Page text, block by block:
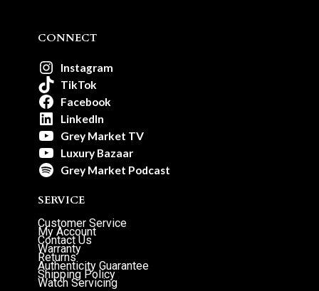
CONNECT
Instagram
TikTok
Facebook
LinkedIn
Grey Market TV
Luxury Bazaar
Grey Market Podcast
SERVICE
Customer Service
My Account
Contact Us
Warranty
Returns
Authenticity Guarantee
Shipping Policy
Watch Servicing